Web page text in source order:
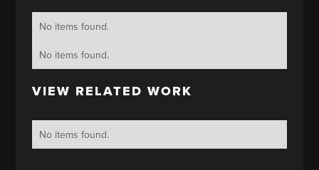
No items found.
No items found.
VIEW RELATED WORK
No items found.